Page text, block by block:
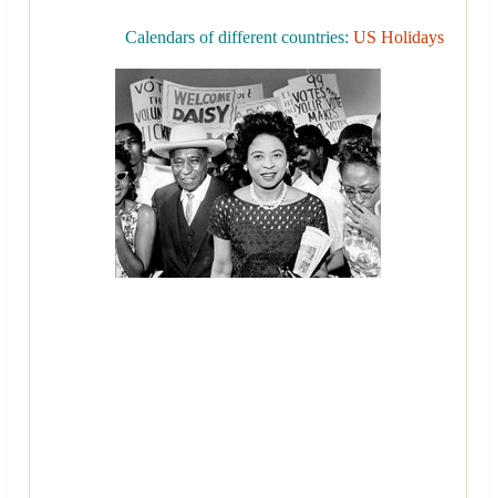
Calendars of different countries: US Holidays